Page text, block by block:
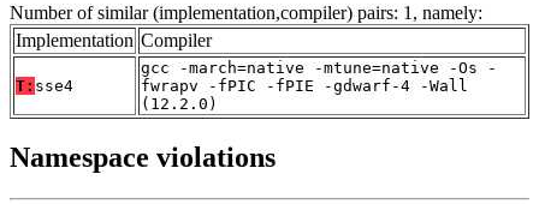
Number of similar (implementation,compiler) pairs: 1, namely:
Implementation Compiler
T: sse4
gcc -march=native -mtune=native -Os -
fwrapv -fPIC -fPIE -gdwarf-4 -Wall
(12.2.0)
Namespace violations